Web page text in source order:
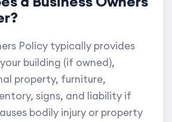
Policy typically provides
building (if owned),
property, furniture,
signs, and liability if
bodily injury or property